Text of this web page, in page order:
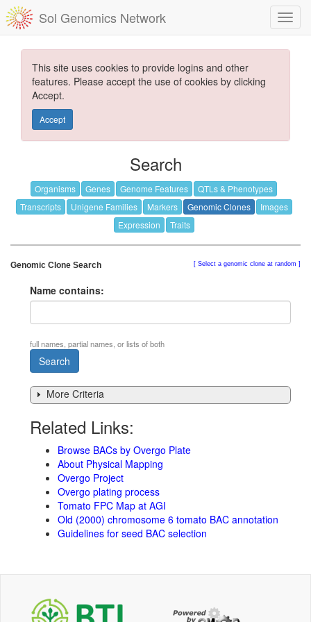
Sol Genomics Network
This site uses cookies to provide logins and other
features. Please accept the use of cookies by clicking
Accept.
Accept
Search
Organisms Genes Genome Features
QTLs & Phenotypes
Transcripts
Unigene Families Markers Genomic Clones
Images
Expression
Traits
Genomic Clone Search Select a genomic clone at random
Name contains:
full names, partial names, or lists of both
More Criteria
Related Links:
Browse BACs by Overgo Plate
About Physical Mapping
Overgo Project
Overgo plating process
Tomato FPC Map at AGI
Old (2000) chromosome 6 tomato BAC annotation
Guidelines for seed BAC selection